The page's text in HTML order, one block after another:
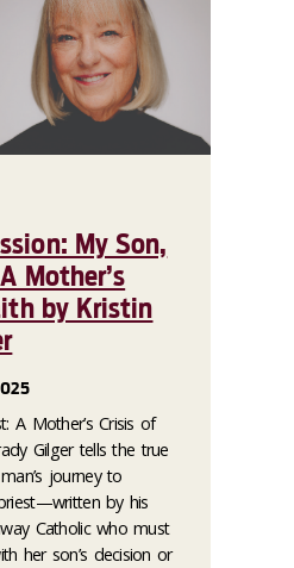
My Son,
Mother’s
by Kristin
A Mother’s Crisis of
Gilger tells the true
journey to
by his
Catholic who must
her son’s decision or